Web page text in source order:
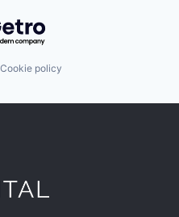
by Getro.com
Cookie policy